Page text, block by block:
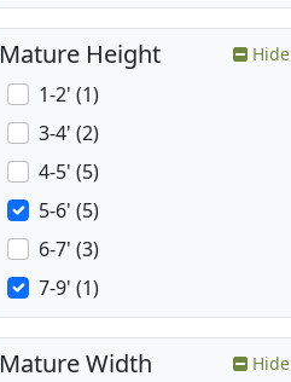
Mature Height Hide
1-2' (1)
3-4' (2)
4-5' (5)
5-6' (5)
6-7' (3)
7-9' (1)
Mature Width Hide